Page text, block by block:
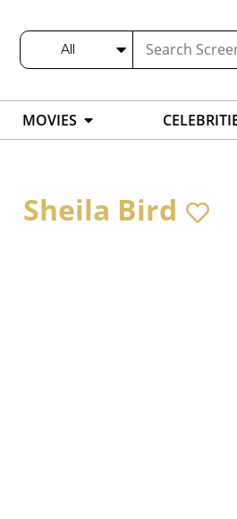
All
MOVIES
Sheila Bird